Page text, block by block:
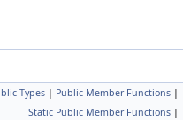
Types | Public Member Functions |
Static Public Member Functions |